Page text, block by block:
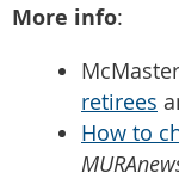
More info:
retirees
How to